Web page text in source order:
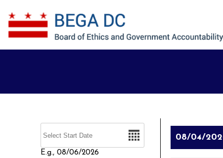
E.g., 08/06/2026
08/04/